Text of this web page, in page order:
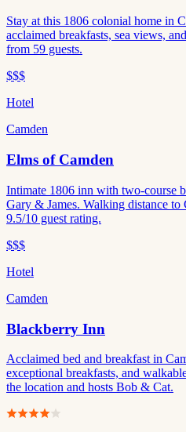
Stay at this 1806 colonial home in
acclaimed breakfasts, sea views,
from 59 guests.
$$$
Hotel
Camden
Elms of Camden
Intimate 1806 inn with two-course
Gary & James. Walking distance to
9.5/10 guest rating.
$$$
Hotel
Camden
Blackberry Inn
Acclaimed bed and breakfast in
exceptional breakfasts, and
the location and hosts Bob & Cat.